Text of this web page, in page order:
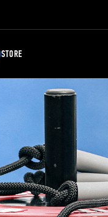
STORE